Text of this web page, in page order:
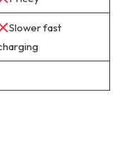
Slower fast